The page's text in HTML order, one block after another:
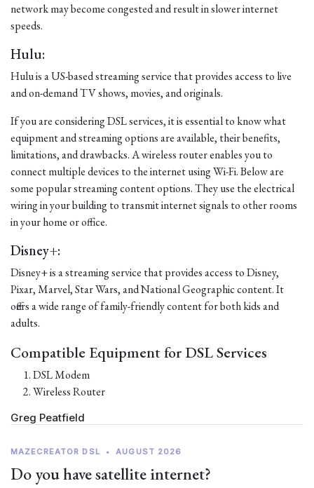
network may become congested and result in slower internet
speeds.
Hulu:
Hulu is a US-based streaming service that provides access to live
and on-demand TV shows, movies, and originals.
If you are considering DSL services, it is essential to know what
equipment and streaming options are available, their benefits,
limitations, and drawbacks. A wireless router enables you to
connect multiple devices to the internet using Wi-Fi. Below are
some popular streaming content options. They use the electrical
wiring in your building to transmit internet signals to other rooms
in your home or office.
Disney+:
Disney+ is a streaming service that provides access to Disney,
Pixar, Marvel, Star Wars, and National Geographic content. It
offers a wide range of family-friendly content for both kids and
adults.
Compatible Equipment for DSL Services
DSL Modem
Wireless Router
Greg Peatfield
MAZECREATOR DSL • AUGUST 2026
Do you have satellite internet?